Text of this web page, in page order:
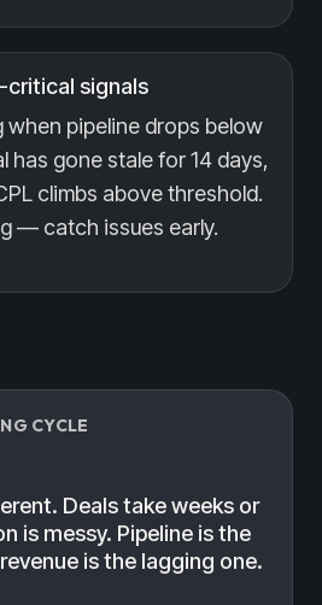
critical signals
when pipeline drops below
has gone stale for 14 days,
climbs above threshold.
— catch issues early.
CYCLE
Deals take weeks or
is messy. Pipeline is the
is the lagging one.